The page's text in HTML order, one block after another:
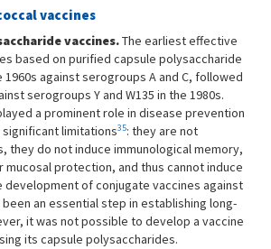
vaccines
vaccines.The earliest effective
based on purified capsule polysaccharide
against serogroups A and C, followed
serogroups Y and W135 in the 1980s.
a prominent role in disease prevention
limitations35: they are not
they do not induce immunological memory,
protection, and thus cannot induce
development of conjugate vaccines against
an essential step in establishing long-
it was not possible to develop a vaccine
its capsule polysaccharides.